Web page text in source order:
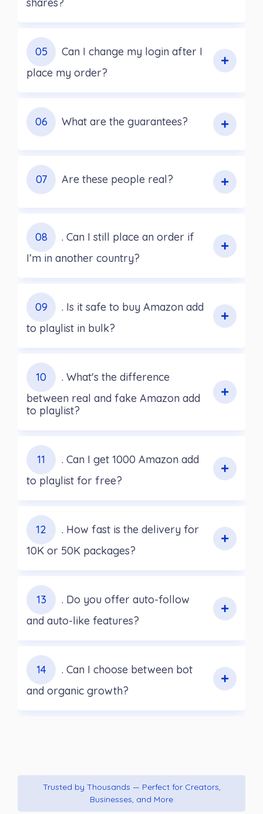
shares?
05
Can I change my login after I
place my order?
06 What are the guarantees?
07 Are these people real?
08
. Can I still place an order if
I’m in another country?
09
. Is it safe to buy Amazon add
to playlist in bulk?
10
. What's the difference
between real and fake Amazon add
to playlist?
11
. Can I get 1000 Amazon add
to playlist for free?
12
. How fast is the delivery for
10K or 50K packages?
13
. Do you offer auto-follow
and auto-like features?
14
. Can I choose between bot
and organic growth?
Trusted by Thousands — Perfect for Creators,
Businesses, and More